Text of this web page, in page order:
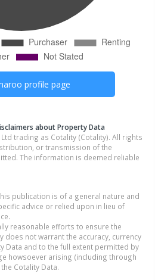
profile page
about Property Data
trading as Cotality (Cotality). All rights
or transmission of the
The information is deemed reliable
publication is of a general nature and
advice or relied upon in lieu of
reasonable efforts to ensure the
does not warrant the accuracy, currency
Data and to the full extent permitted by
howsoever arising (including through
Cotality Data.